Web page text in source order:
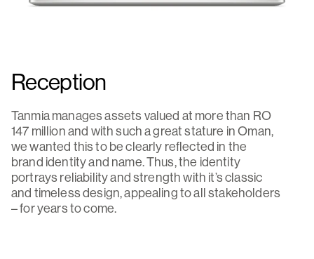
Reception
Tanmia manages assets valued at more than RO
147 million and with such a great stature in Oman,
we wanted this to be clearly reflected in the
brand identity and name. Thus, the identity
portrays reliability and strength with it’s classic
and timeless design, appealing to all stakeholders
– for years to come.